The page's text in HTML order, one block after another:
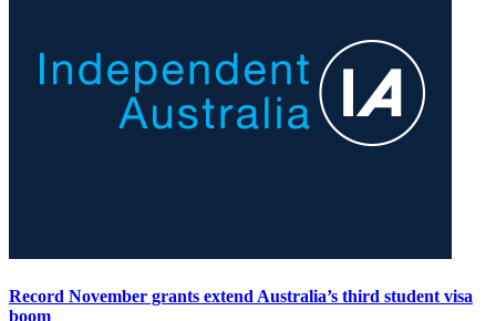
Record November grants extend Australia’s third student visa
boom